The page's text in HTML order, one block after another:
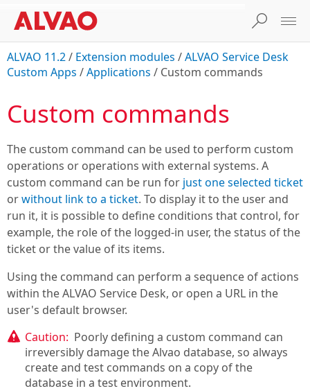
ALVAO 11.2/ Extension modules /ALVAO Service Desk
Custom Apps /Applications / Custom commands
Custom commands
The custom command can be used to perform custom
operations or operations with external systems. A
custom command can be run for just one selected ticket
orwithout link to a ticket. To display it to the user and
run it, it is possible to define conditions that control, for
example, the role of the logged-in user, the status of the
ticket or the value of its items.
Using the command can perform a sequence of actions
within theALVAO Service Desk, or open a URL in the
user's default browser.
Caution: Poorly defining a custom command can
irreversibly damage the Alvao database, so always
create and test commands on a copy of the
database in a test environment.